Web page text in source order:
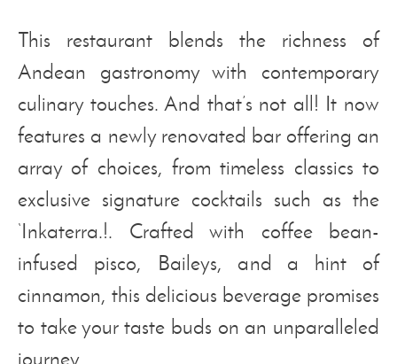
This restaurant blends the richness of
Andean gastronomy with contemporary
culinary touches. And that’s not all! It now
features a newly renovated bar offering an
array of choices, from timeless classics to
exclusive signature cocktails such as the
‘Inkaterra.!. Crafted with coffee bean-
infused pisco, Baileys, and a hint of
cinnamon, this delicious beverage promises
to take your taste buds on an unparalleled
journey.